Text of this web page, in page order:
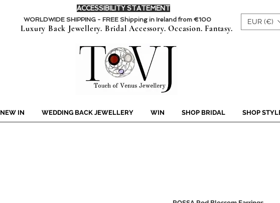
ACCESSIBILITY STATEMENT
WORLDWIDE SHIPPING - FREE Shipping in Ireland from €100
Luxury Back Jewellery. Bridal Accessory. Occasion. Fantasy.
EUR (€)
NEW IN WEDDING BACK JEWELLERY WIN SHOP BRIDAL SHOP